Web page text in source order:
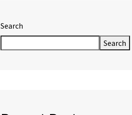
Search
Search